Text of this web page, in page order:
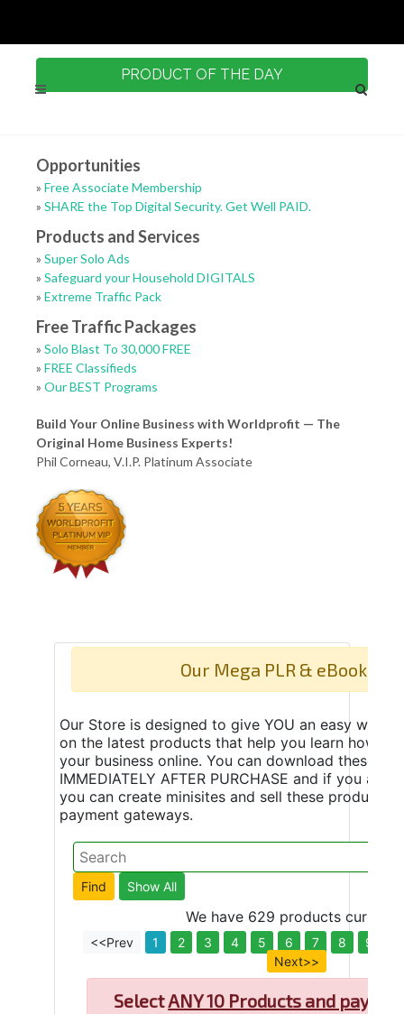
PRODUCT OF THE DAY
Opportunities
» Free Associate Membership
» SHARE the Top Digital Security. Get Well PAID.
Products and Services
» Super Solo Ads
» Safeguard your Household DIGITALS
» Extreme Traffic Pack
Free Traffic Packages
» Solo Blast To 30,000 FREE
» FREE Classifieds
» Our BEST Programs
Build Your Online Business with Worldprofit — The
Original Home Business Experts!
Phil Corneau, V.I.P. Platinum Associate